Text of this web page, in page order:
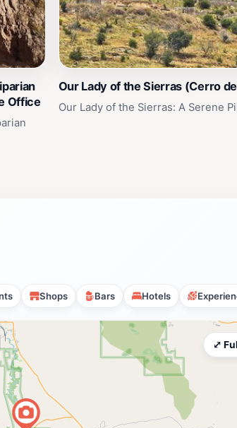
Office
Our Lady of the Sierras (Cerro
Our Lady of the Sierras: A Serene
Shops Bars Hotels
⤢